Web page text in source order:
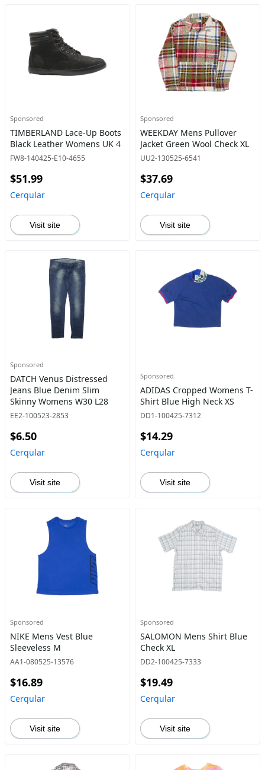
Sponsored
TIMBERLAND Lace-Up Boots
Black Leather Womens UK 4
FW8-140425-E10-4655
$51.99
Cerqular
Visit site
Sponsored
WEEKDAY Mens Pullover
Jacket Green Wool Check XL
UU2-130525-6541
$37.69
Cerqular
Visit site
Sponsored
DATCH Venus Distressed
Jeans Blue Denim Slim
Skinny Womens W30 L28
EE2-100523-2853
$6.50
Cerqular
Visit site
Sponsored
ADIDAS Cropped Womens T-
Shirt Blue High Neck XS
DD1-100425-7312
$14.29
Cerqular
Visit site
Sponsored
NIKE Mens Vest Blue
Sleeveless M
AA1-080525-13576
$16.89
Cerqular
Visit site
Sponsored
SALOMON Mens Shirt Blue
Check XL
DD2-100425-7333
$19.49
Cerqular
Visit site